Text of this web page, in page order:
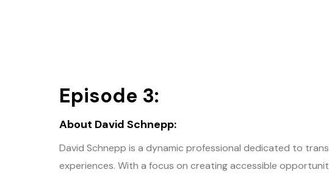
Episode 3:
About David Schnepp:
David Schnepp is a dynamic professional dedicated to
experiences. With a focus on creating accessible